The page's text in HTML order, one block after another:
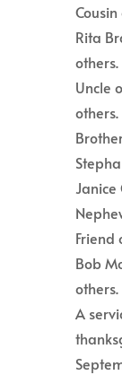
Rita
others.
Uncle
others.
Janice
Friend
Bob
others.
A